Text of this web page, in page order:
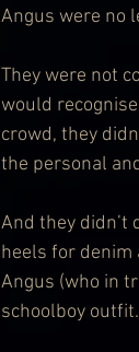
Angus were no
They were not
would
crowd, they
the personal
And they didn’t
heels for denim
Angus (who in
schoolboy outfit.